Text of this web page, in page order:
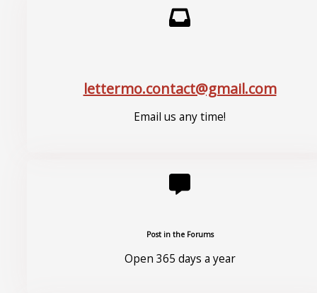
lettermo.contact@gmail.com
Email us any time!
Post in the Forums
Open 365 days a year